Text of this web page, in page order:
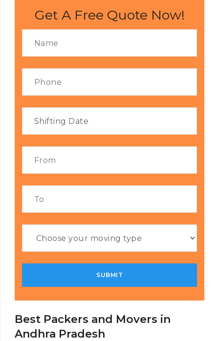
Best Packers and Movers in
Andhra Pradesh
Get A Free Quote Now!